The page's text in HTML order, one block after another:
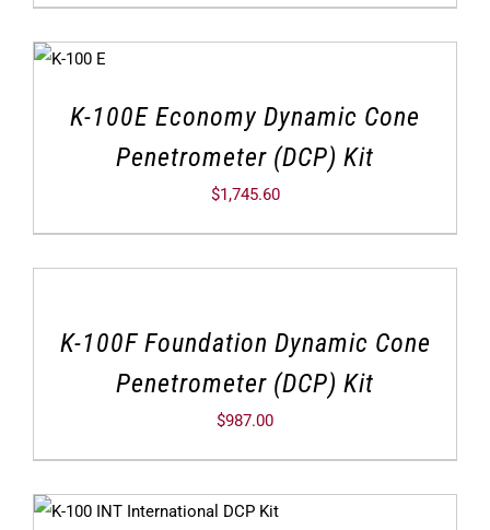
K-100E Economy Dynamic Cone
Penetrometer (DCP) Kit
$1,745.60
K-100F Foundation Dynamic Cone
Penetrometer (DCP) Kit
$987.00